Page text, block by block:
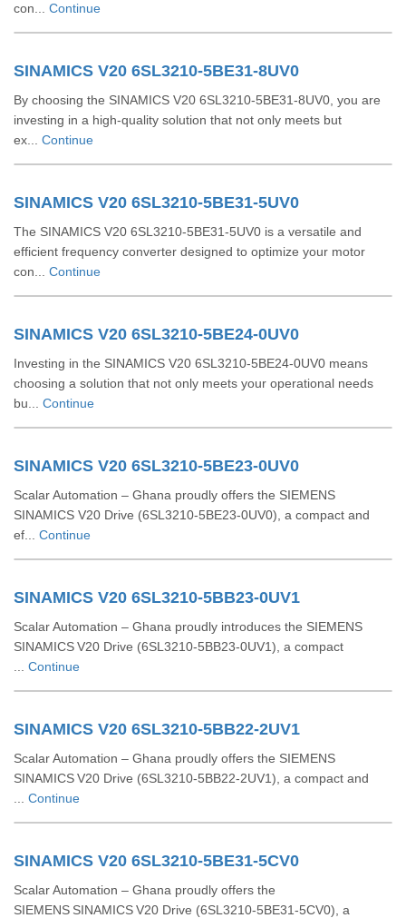
con... Continue
SINAMICS V20 6SL3210-5BE31-8UV0
By choosing the SINAMICS V20 6SL3210-5BE31-8UV0, you are
investing in a high-quality solution that not only meets but
ex... Continue
SINAMICS V20 6SL3210-5BE31-5UV0
The SINAMICS V20 6SL3210-5BE31-5UV0 is a versatile and
efficient frequency converter designed to optimize your motor
con... Continue
SINAMICS V20 6SL3210-5BE24-0UV0
Investing in the SINAMICS V20 6SL3210-5BE24-0UV0 means
choosing a solution that not only meets your operational needs
bu... Continue
SINAMICS V20 6SL3210-5BE23-0UV0
Scalar Automation – Ghana proudly offers the SIEMENS
SINAMICS V20 Drive (6SL3210‑5BE23‑0UV0), a compact and
ef... Continue
SINAMICS V20 6SL3210-5BB23-0UV1
Scalar Automation – Ghana proudly introduces the SIEMENS
SINAMICS V20 Drive (6SL3210‑5BB23‑0UV1), a compact
Continue
SINAMICS V20 6SL3210-5BB22-2UV1
Scalar Automation – Ghana proudly offers the SIEMENS
SINAMICS V20 Drive (6SL3210‑5BB22‑2UV1), a compact and
Continue
SINAMICS V20 6SL3210-5BE31-5CV0
Scalar Automation – Ghana proudly offers the
SIEMENS SINAMICS V20 Drive (6SL3210‑5BE31‑5CV0), a